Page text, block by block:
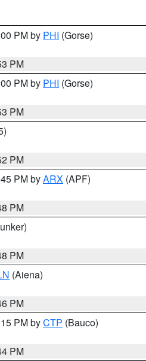
PM by PHI (Gorse)
PM
PM by PHI (Gorse)
PM
PM
PM byARX (APF)
PM
PM
(Aiena)
PM
PM byCTP (Bauco)
PM